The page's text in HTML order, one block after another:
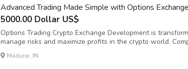
Advanced Trading Made Simple with Options
5000.00 Dollar US$
Options Trading Crypto Exchange Development is
manage risks and maximize profits in the crypto world.
options allow users to hedge, speculate, or secure
and confidence. For entrepreneurs and businesses,
Madurai, IN